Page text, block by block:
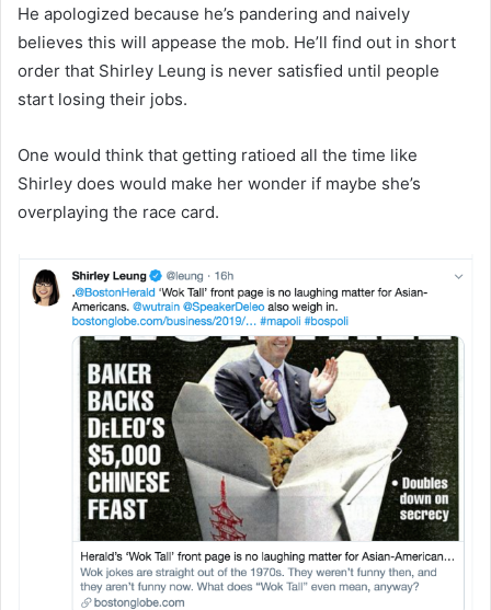
He apologized because he’s pandering and naively
believes this will appease the mob. He’ll find out in short
order that Shirley Leung is never satisfied until people
start losing their jobs.
One would think that getting ratioed all the time like
Shirley does would make her wonder if maybe she’s
overplaying the race card.